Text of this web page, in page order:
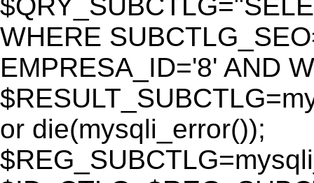
WHERE
EMPRESA_ID='8' AND
or die(mysqli_error());